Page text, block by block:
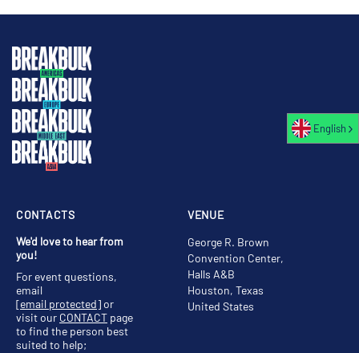
VENUE
George R. Brown
Convention Center,
Halls A&B
Houston, Texas
United States
CONTACTS
We'd love to hear from
you!
For event questions,
email
[email protected]or
visit our CONTACT page
to find the person best
suited to help;
English